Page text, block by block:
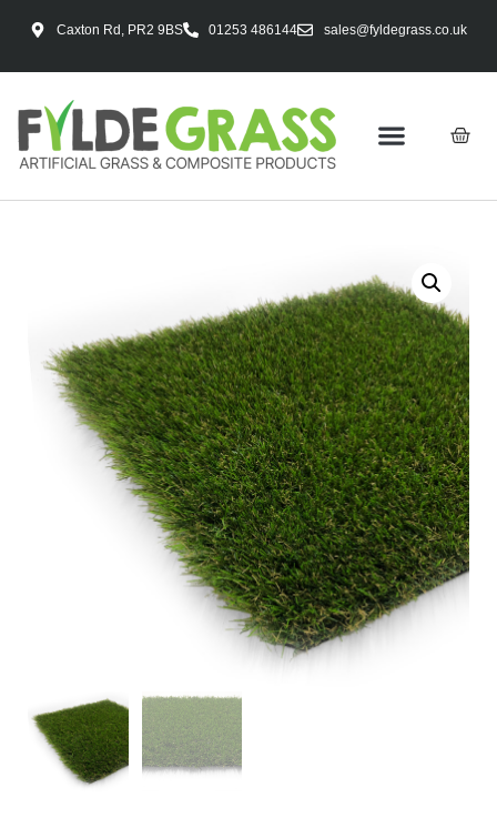
Caxton Rd, PR2 9BS 01253 486144 sales@fyldegrass.co.uk